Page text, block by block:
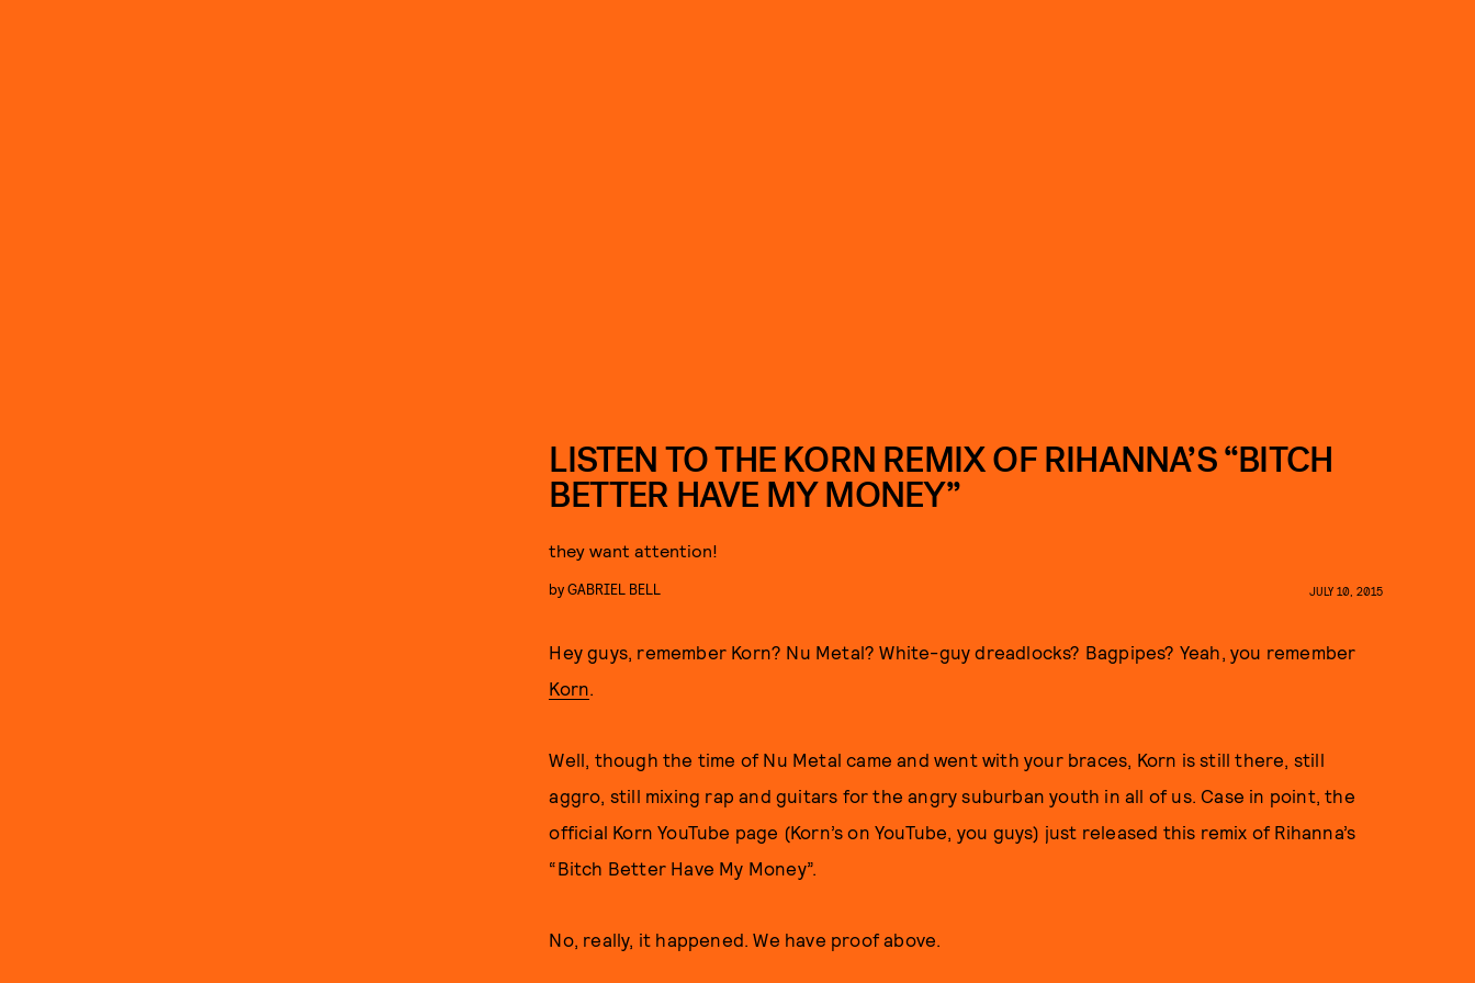
LISTEN TO THE KORN REMIX OF RIHANNA’S “BITCH
BETTER HAVE MY MONEY”
they want attention!
byGABRIEL BELL JULY 10, 2015
Hey guys, remember Korn? Nu Metal? White-guy dreadlocks? Bagpipes? Yeah, you remember
Korn.
Well, though the time of Nu Metal came and went with your braces, Korn is still there, still
aggro, still mixing rap and guitars for the angry suburban youth in all of us. Case in point, the
official Korn YouTube page (Korn’s on YouTube, you guys) just released this remix of Rihanna’s
“Bitch Better Have My Money”.
No, really, it happened. We have proof above.